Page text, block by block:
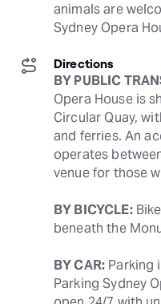
animals are
Sydney Opera
Directions
BY PUBLIC
Opera House is
Circular Quay,
and ferries. An
operates
venue for those
BY BICYCLE:
beneath the
BY CAR: Parking
Parking Sydney